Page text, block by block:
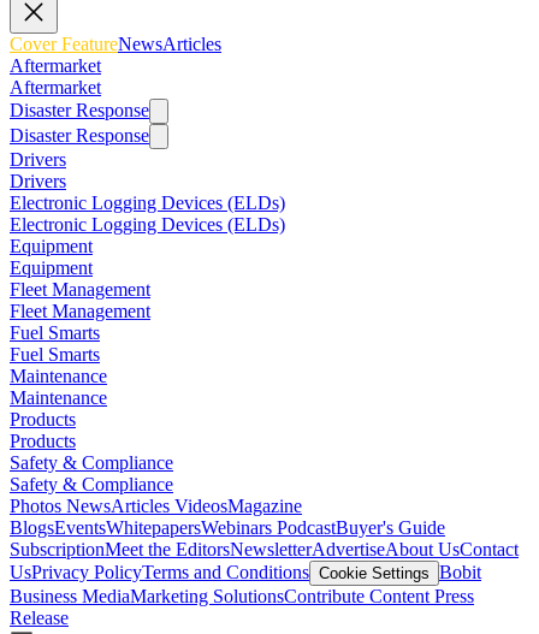
Cover FeatureNewsArticles
Aftermarket
Aftermarket
Disaster Response
Disaster Response
Drivers
Drivers
Electronic Logging Devices (ELDs)
Electronic Logging Devices (ELDs)
Equipment
Equipment
Fleet Management
Fleet Management
Fuel Smarts
Fuel Smarts
Maintenance
Maintenance
Products
Products
Safety & Compliance
Safety & Compliance
Photos NewsArticles VideosMagazine
BlogsEventsWhitepapersWebinars PodcastBuyer's Guide
SubscriptionMeet the EditorsNewsletterAdvertiseAbout UsContact
UsPrivacy PolicyTerms and Conditions Cookie Settings Bobit
Business MediaMarketing SolutionsContribute Content Press
Release